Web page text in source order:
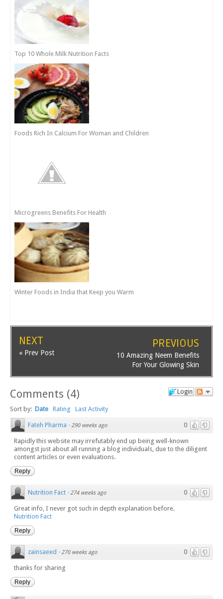
Top 10 Whole Milk Nutrition Facts
Foods Rich In Calcium For Woman and Children
Microgreens Benefits For Health
Winter Foods in India that Keep you Warm
NEXT
« Prev Post
PREVIOUS
10 Amazing Neem Benefits
For Your Glowing Skin
Login
Comments (4)
Sort by: Date Rating Last Activity
0
Fateh Pharma · 290 weeks ago
Rapidly this website may irrefutably end up being well-known
amongst just about all running a blog individuals, due to the diligent
content articles or even evaluations.
Reply
0
Nutrition Fact · 274 weeks ago
Great info, I never got such in depth explanation before.
Nutrition Fact
Reply
0
zainsaeed · 270 weeks ago
thanks for sharing
Reply